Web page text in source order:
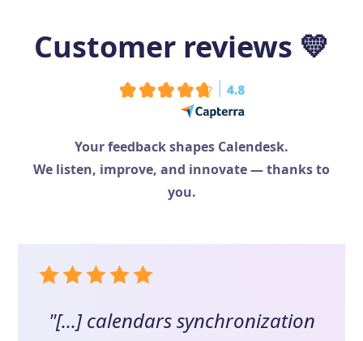
Customer reviews 💛
Your feedback shapes Calendesk.
We listen, improve, and innovate — thanks to
you.
"[...] calendars synchronization